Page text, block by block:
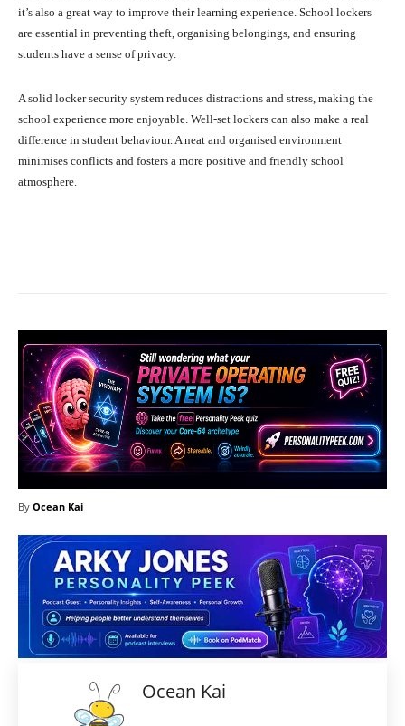
it’s also a great way to improve their learning experience. School lockers
are essential in preventing theft, organising belongings, and ensuring
students have a sense of privacy.
A solid locker security system reduces distractions and stress, making the
school experience more enjoyable. Well-set lockers can also make a real
difference in student behaviour. A neat and organised environment
minimises conflicts and fosters a more positive and friendly school
atmosphere.
By Ocean Kai
Ocean Kai